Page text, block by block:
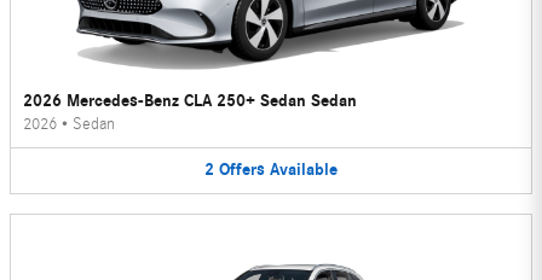
2026 Mercedes-Benz CLA 250+ Sedan Sedan
2026 • Sedan
2 Offers Available